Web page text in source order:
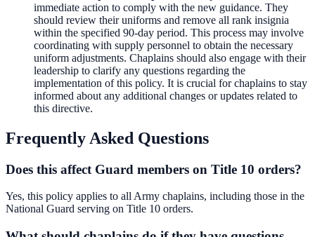
immediate action to comply with the new guidance. They
should review their uniforms and remove all rank insignia
within the specified 90-day period. This process may involve
coordinating with supply personnel to obtain the necessary
uniform adjustments. Chaplains should also engage with their
leadership to clarify any questions regarding the
implementation of this policy. It is crucial for chaplains to stay
informed about any additional changes or updates related to
this directive.
Frequently Asked Questions
Does this affect Guard members on Title 10 orders?
Yes, this policy applies to all Army chaplains, including those in the
National Guard serving on Title 10 orders.